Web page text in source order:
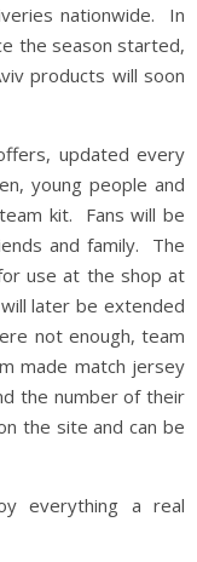
nationwide. In
the season started,
products will soon
updated every
young people and
kit. Fans will be
and family. The
use at the shop at
later be extended
not enough, team
made match jersey
the number of their
the site and can be
everything a real